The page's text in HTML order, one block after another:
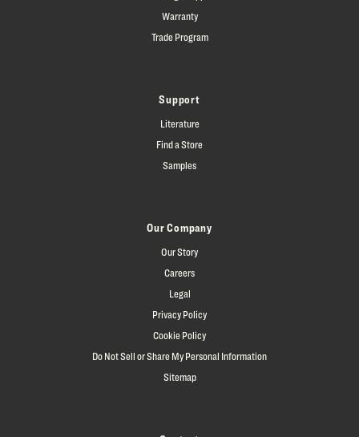
Warranty
Trade Program
Support
Literature
Find a Store
Samples
Our Company
Our Story
Careers
Legal
Privacy Policy
Cookie Policy
Do Not Sell or Share My Personal Information
Sitemap